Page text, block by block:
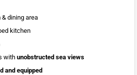
& dining area
kitchen
with unobstructed sea views
and equipped